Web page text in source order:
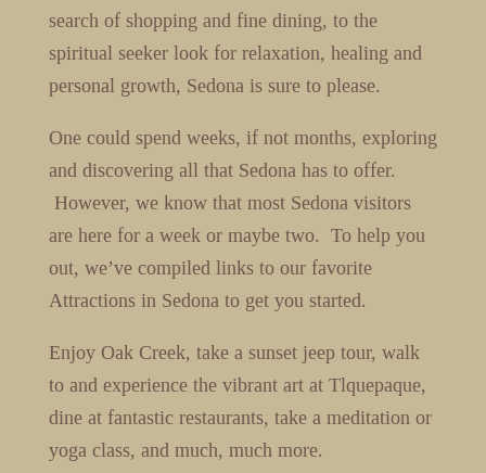
search of shopping and fine dining, to the
spiritual seeker look for relaxation, healing and
personal growth, Sedona is sure to please.
One could spend weeks, if not months, exploring
and discovering all that Sedona has to offer.
However, we know that most Sedona visitors
are here for a week or maybe two. To help you
out, we’ve compiled links to our favorite
Attractions in Sedona to get you started.
Enjoy Oak Creek, take a sunset jeep tour, walk
to and experience the vibrant art at Tlquepaque,
dine at fantastic restaurants, take a meditation or
yoga class, and much, much more.